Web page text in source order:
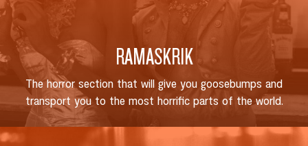
RAMASKRIK
The horror section that will give you goosebumps and
transport you to the most horrific parts of the world.